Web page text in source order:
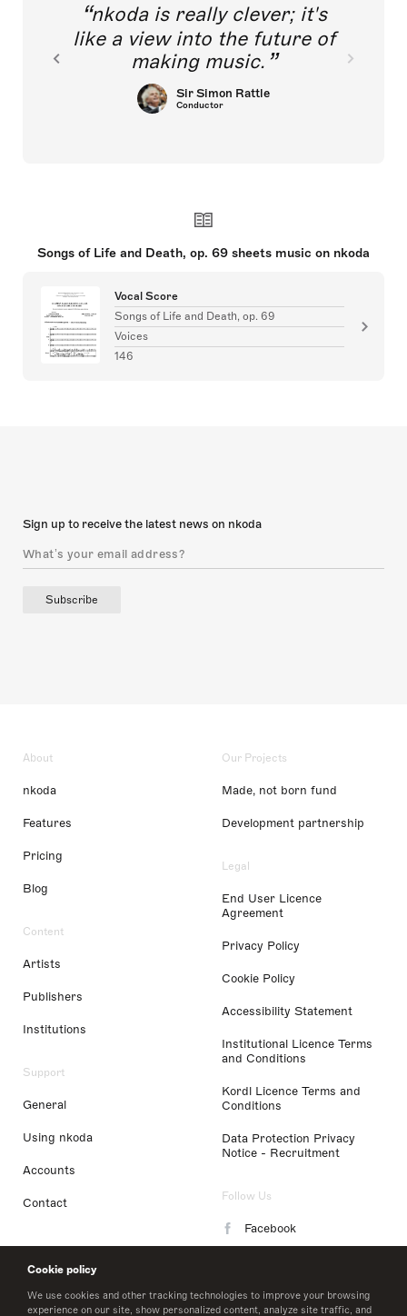
Cookie policy
We use cookies and other tracking technologies to improve your browsing
experience on our site, show personalized content, analyze site traffic, and
nkoda is really clever; it's
like a view into the future of
making music.
Sir Simon Rattle
Conductor
Songs of Life and Death, op. 69 sheets music on nkoda
Vocal Score
Songs of Life and Death, op. 69
Voices
146
Sign up to receive the latest news on nkoda
Subscribe
About
nkoda
Features
Pricing
Blog
Content
Artists
Publishers
Institutions
Support
General
Using nkoda
Accounts
Contact
Our Projects
Made, not born fund
Development partnership
Legal
End User Licence
Agreement
Privacy Policy
Cookie Policy
Accessibility Statement
Institutional Licence Terms
and Conditions
Kordl Licence Terms and
Conditions
Data Protection Privacy
Notice - Recruitment
Follow Us
Facebook
LinkedIn